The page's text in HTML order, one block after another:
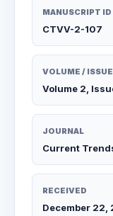
MANUSCRIPT ID
CTVV-2-107
VOLUME / ISSUE
Volume 2,
JOURNAL
Current
RECEIVED
December 22,